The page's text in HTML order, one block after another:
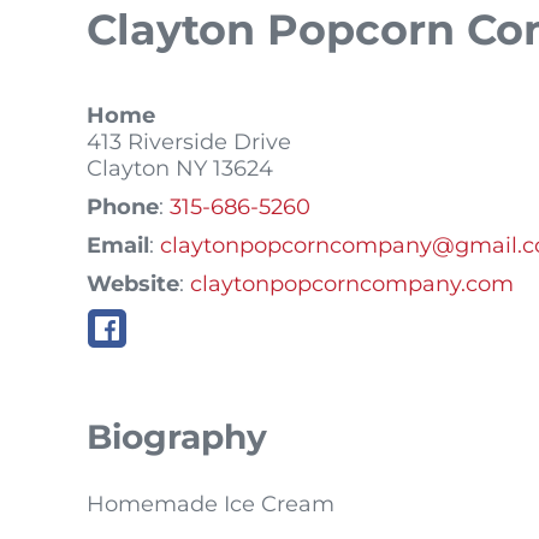
Clayton Popcorn
Home
413 Riverside Drive
Clayton NY 13624
Phone: 315-686-5260
Email:
Website: claytonpopcorncompany.com
Biography
Homemade Ice Cream